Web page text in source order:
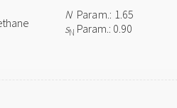
NParam.: 1.65
sN Param.: 0.90